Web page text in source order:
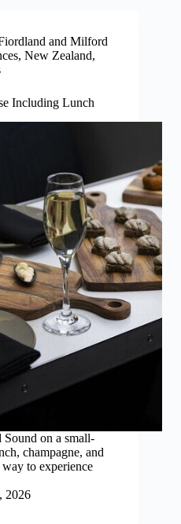
and Milford
, New Zealand,
Including Lunch
on a small-
champagne, and
to experience
2026